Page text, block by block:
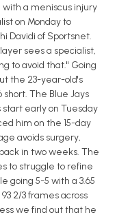
a meniscus injury
on Monday to
Davidi of Sportsnet.
sees a specialist,
to avoid that." Going
the 23-year-old's
The Blue Jays
early on Tuesday
him on the 15-day
avoids surgery,
in two weeks. The
to struggle to refine
going 5-5 with a 3.65
93 2/3 frames across
we find out that he